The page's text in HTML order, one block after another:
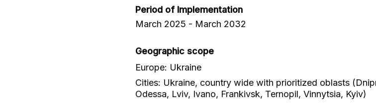
Period of Implementation
March 2025 - March 2032
Geographic scope
Europe: Ukraine
Cities: Ukraine, country wide with prioritized oblasts
Odessa, Lviv, Ivano, Frankivsk, Ternopil, Vinnytsia, Kyiv)